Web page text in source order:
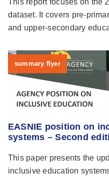
dataset. It covers pre-
and upper-secondary
EASNIE position on
systems – Second
This paper presents the
inclusive education
summary flyer